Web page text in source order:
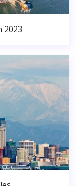
2023